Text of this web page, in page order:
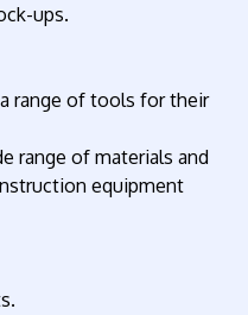
ups.
range of tools for their
range of materials and
equipment